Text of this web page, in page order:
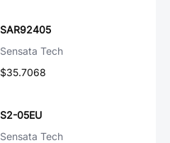
SAR92405
Sensata Tech
$35.7068
S2-05EU
Sensata Tech